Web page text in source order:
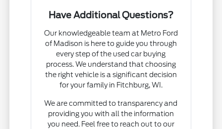
Have Additional Questions?
Our knowledgeable team at Metro Ford
of Madison is here to guide you through
every step of the used car buying
process. We understand that choosing
the right vehicle is a significant decision
for your family in Fitchburg, WI.
We are committed to transparency and
providing you with all the information
you need. Feel free to reach out to our